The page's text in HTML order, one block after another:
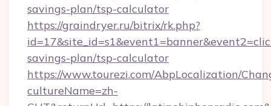
savings-plan/tsp-calculator
https://graindryer.ru/bitrix/rk.php?
savings-plan/tsp-calculator
https://www.tourezi.com/AbpLocalization/
cultureName=zh-